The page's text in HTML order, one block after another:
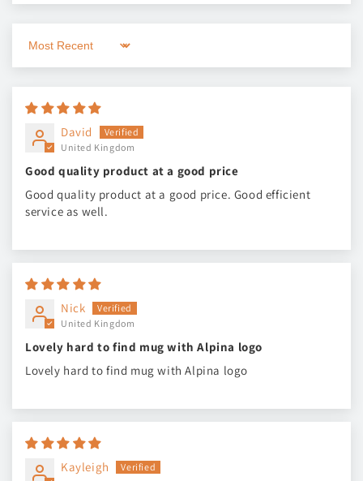
Sort by
David
United Kingdom
Good quality product at a good price
Good quality product at a good price. Good efficient
service as well.
Nick
United Kingdom
Lovely hard to find mug with Alpina logo
Lovely hard to find mug with Alpina logo
Kayleigh